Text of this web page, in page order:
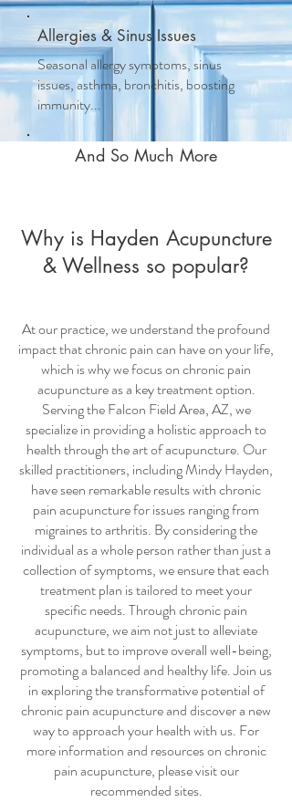
Allergies & Sinus Issues
Seasonal allergy symptoms, sinus
issues, asthma, bronchitis, boosting
immunity...
And So Much More
Why is Hayden Acupuncture
& Wellness so popular?
At our practice, we understand the profound
impact that chronic pain can have on your life,
which is why we focus onchronic pain
acupunctureas a key treatment option.
Serving the Falcon Field Area, AZ, we
specialize in providing a holistic approach to
health through the art of acupuncture. Our
skilled practitioners, including Mindy Hayden,
have seen remarkable results withchronic
pain acupuncturefor issues ranging from
migraines to arthritis. By considering the
individual as a whole person rather than just a
collection of symptoms, we ensure that each
treatment plan is tailored to meet your
specific needs. Throughchronic pain
acupuncture, we aim not just to alleviate
symptoms, but to improve overall well-being,
promoting a balanced and healthy life. Join us
in exploring the transformative potential of
chronic pain acupunctureand discover a new
way to approach your health with us. For
more information and resources onchronic
pain acupuncture, please visit our
recommended sites.